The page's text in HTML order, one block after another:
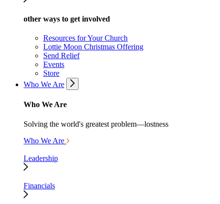
other ways to get involved
Resources for Your Church
Lottie Moon Christmas Offering
Send Relief
Events
Store
Who We Are
Who We Are
Solving the world's greatest problem—lostness
Who We Are
Leadership
Financials